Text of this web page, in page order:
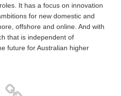
It has a focus on innovation
for new domestic and
offshore and online. And with
that is independent of
future for Australian higher